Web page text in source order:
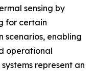
sensing by
for certain
scenarios, enabling
operational
represent an